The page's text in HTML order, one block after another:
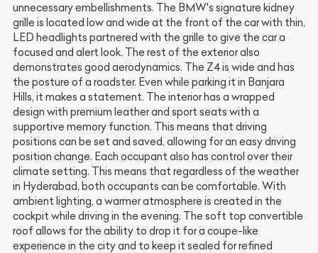
unnecessary embellishments. The BMW's signature kidney
grille is located low and wide at the front of the car with thin,
LED headlights partnered with the grille to give the car a
focused and alert look. The rest of the exterior also
demonstrates good aerodynamics. The Z4 is wide and has
the posture of a roadster. Even while parking it in Banjara
Hills, it makes a statement. The interior has a wrapped
design with premium leather and sport seats with a
supportive memory function. This means that driving
positions can be set and saved, allowing for an easy driving
position change. Each occupant also has control over their
climate setting. This means that regardless of the weather
in Hyderabad, both occupants can be comfortable. With
ambient lighting, a warmer atmosphere is created in the
cockpit while driving in the evening. The soft top convertible
roof allows for the ability to drop it for a coupe-like
experience in the city and to keep it sealed for refined